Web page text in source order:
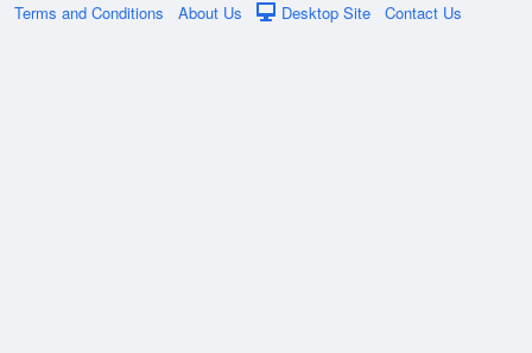
Terms and Conditions
About Us Desktop Site Contact Us